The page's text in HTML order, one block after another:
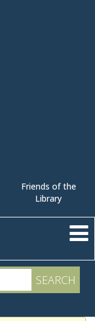
Friends of the
Library